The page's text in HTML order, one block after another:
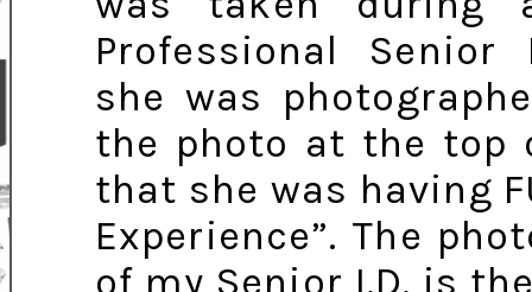
Professional Senior
she was
the photo at the top
that she was having
Experience”. The
of my Senior I.D. is